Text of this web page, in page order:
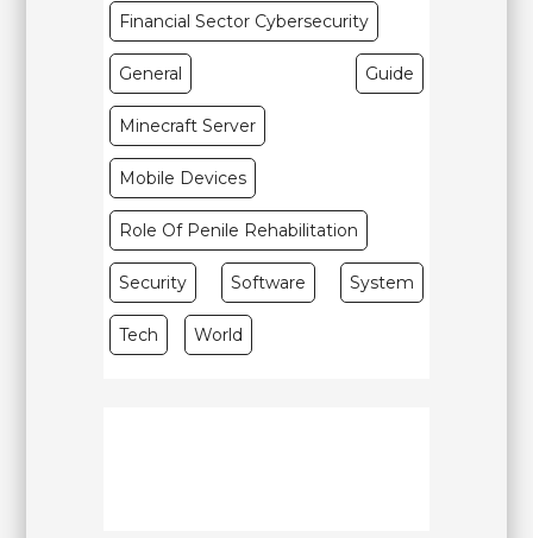
Financial Sector Cybersecurity
General Guide
Minecraft Server
Mobile Devices
Role Of Penile Rehabilitation
Security Software System
Tech World